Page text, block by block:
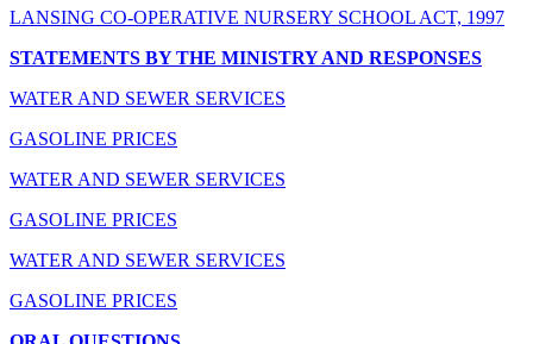
LANSING CO-OPERATIVE NURSERY SCHOOL ACT, 1997
STATEMENTS BY THE MINISTRY AND RESPONSES
WATER AND SEWER SERVICES
GASOLINE PRICES
WATER AND SEWER SERVICES
GASOLINE PRICES
WATER AND SEWER SERVICES
GASOLINE PRICES